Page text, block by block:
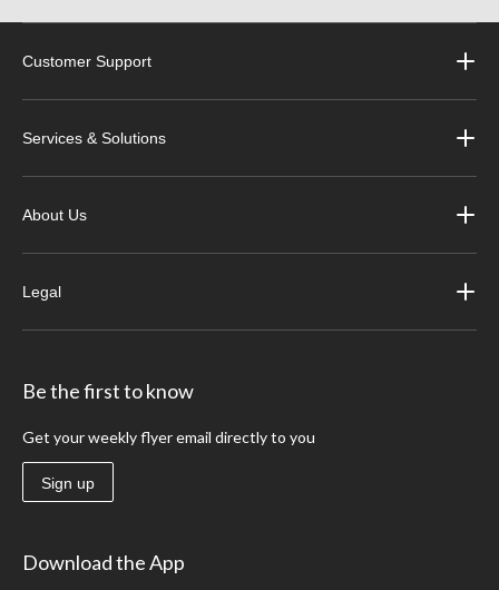
Customer Support
Services & Solutions
About Us
Legal
Be the first to know
Get your weekly flyer email directly to you
Sign up
Download the App